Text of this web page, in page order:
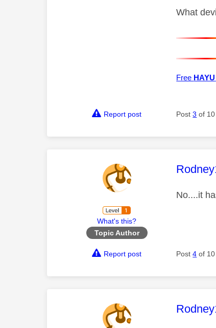
What
Free HAYU
Report post Post3 of 10
What's this?
Topic Author
This
No....it
Report post Post4 of 10
This